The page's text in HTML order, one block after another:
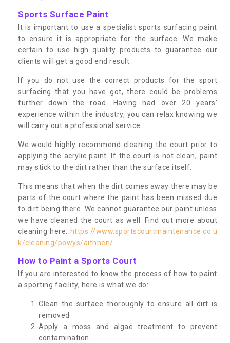
Sports Surface Paint
It is important to use a specialist sports surfacing paint
to ensure it is appropriate for the surface. We make
certain to use high quality products to guarantee our
clients will get a good end result.
If you do not use the correct products for the sport
surfacing that you have got, there could be problems
further down the road. Having had over 20 years’
experience within the industry, you can relax knowing we
will carry out a professional service.
We would highly recommend cleaning the court prior to
applying the acrylic paint. If the court is not clean, paint
may stick to the dirt rather than the surface itself.
This means that when the dirt comes away there may be
parts of the court where the paint has been missed due
to dirt being there. We cannot guarantee our paint unless
we have cleaned the court as well. Find out more about
cleaning here: https://www.sportscourtmaintenance.co.u
k/cleaning/powys/aithnen/
How to Paint a Sports Court
If you are interested to know the process of how to paint
a sporting facility, here is what we do:
Clean the surface thoroughly to ensure all dirt is
removed
Apply a moss and algae treatment to prevent
contamination